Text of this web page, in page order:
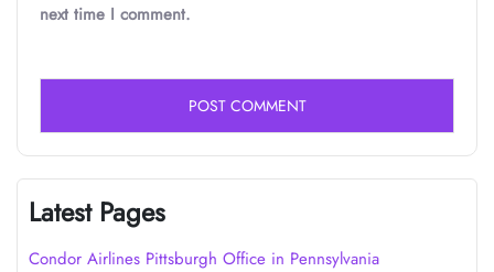
next time I comment.
Latest Pages
Condor Airlines Pittsburgh Office in Pennsylvania